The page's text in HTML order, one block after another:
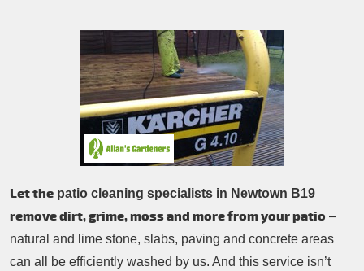
Patio Cleaning
Tree Surgery
Garden Landscaping
Garden Waste Removal
Contacts Us
Let the patio cleaning specialists in Newtown B19
remove dirt, grime, moss and more from your patio –
natural and lime stone, slabs, paving and concrete areas
can all be efficiently washed by us. And this service isn’t